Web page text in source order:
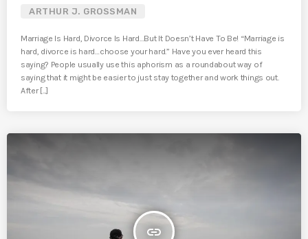
ARTHUR J. GROSSMAN
Marriage Is Hard, Divorce Is Hard…But It Doesn’t Have To Be! “Marriage is
hard, divorce is hard…choose your hard.” Have you ever heard this
saying? People usually use this aphorism as a roundabout way of
saying that it might be easier to just stay together and work things out.
After [...]
insert_link